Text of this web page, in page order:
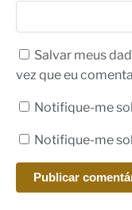
Salvar meus
vez que eu
Notifique-me
Notifique-me